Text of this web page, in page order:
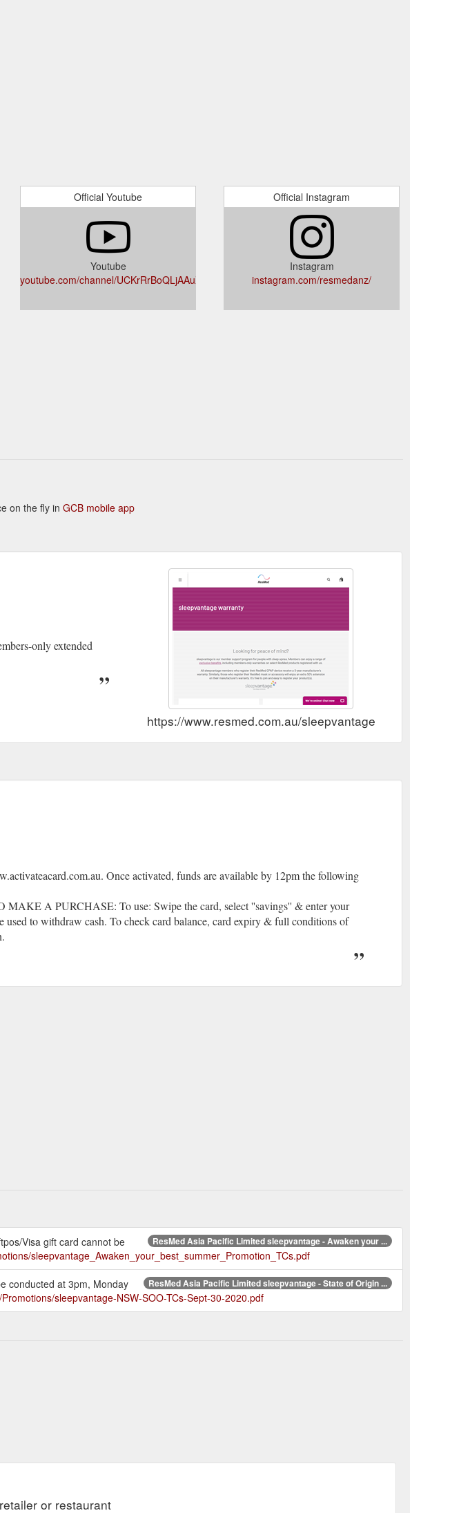
Official Youtube
Youtube
youtube.com/channel/UCKrRrBoQLjAAuXYZC7ZB6zg
Official Instagram
Instagram
instagram.com/resmedanz/
on the fly in GCB mobile app
only extended
https://www.resmed.com.au/sleepvantage
Once activated, funds are available by 12pm the following
A PURCHASE: To use: Swipe the card, select ''savings'' & enter your
used to withdraw cash. To check card balance, card expiry & full conditions of
ResMed Asia Pacific Limited sleepvantage - Awaken your ...
Visa gift card cannot be
sleepvantage_Awaken_your_best_summer_Promotion_TCs.pdf
ResMed Asia Pacific Limited sleepvantage - State of Origin ...
conducted at 3pm, Monday
sleepvantage-NSW-SOO-TCs-Sept-30-2020.pdf
or restaurant